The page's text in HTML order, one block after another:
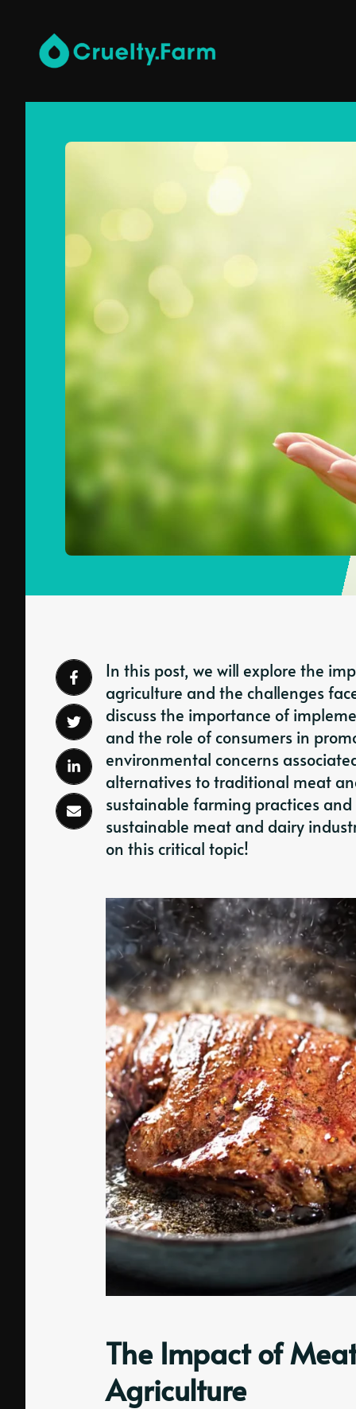
In this post, we will explore the
agriculture and the challenges
discuss the importance of
and the role of consumers in
environmental concerns
alternatives to traditional meat
sustainable farming practices
sustainable meat and dairy
on this critical topic!
The Impact of
Agriculture